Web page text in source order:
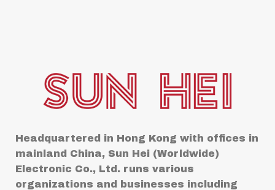
Headquartered in Hong Kong with offices in
mainland China, Sun Hei (Worldwide)
Electronic Co., Ltd. runs various
organizations and businesses including